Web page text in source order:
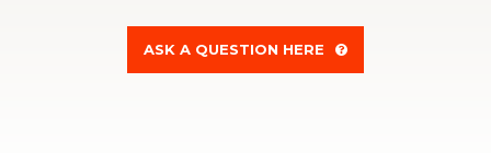
ASK A QUESTION HERE